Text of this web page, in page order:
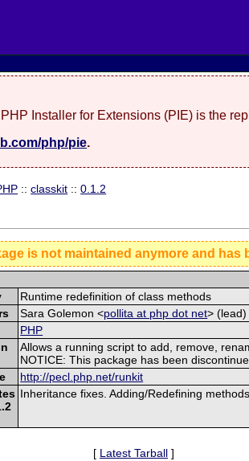
Installer for Extensions (PIE) is the
php/pie.
::classkit ::0.1.2
is not maintained anymore and has
Runtime redefinition of class methods
Sara Golemon <pollita at php dot net> (lead)
PHP
Allows a running script to add, remove,
NOTICE: This package has been
http://pecl.php.net/runkit
Inheritance fixes. Adding/Redefining
[ Latest Tarball ]